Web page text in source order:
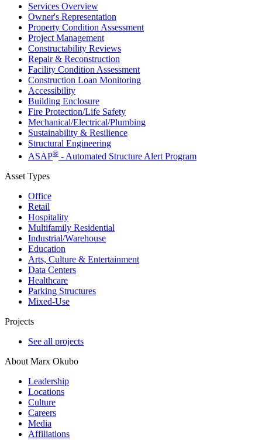
Services Overview
Owner's Representation
Property Condition Assessment
Project Management
Constructability Reviews
Repair & Reconstruction
Facility Condition Assessment
Construction Loan Monitoring
Accessibility
Building Enclosure
Fire Protection/Life Safety
Mechanical/​Electrical/​Plumbing
Sustainability & Resilience
Structural Engineering
ASAP® - Automated Structure Alert Program
Asset Types
Office
Retail
Hospitality
Multifamily Residential
Industrial/​Warehouse
Education
Arts, Culture & Entertainment
Data Centers
Healthcare
Parking Structures
Mixed-Use
Projects
See all projects
About Marx Okubo
Leadership
Locations
Culture
Careers
Media
Affiliations